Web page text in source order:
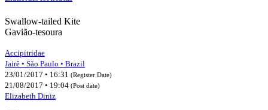
Swallow-tailed Kite
Gavião-tesoura
Accipitridae
Jairê • São Paulo • Brazil
23/01/2017 • 16:31 (Register Date)
21/08/2017 • 19:04 (Post date)
Elizabeth Diniz